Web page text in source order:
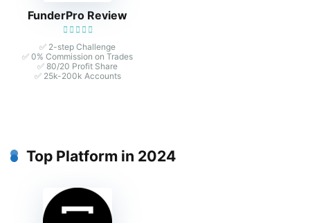
FunderPro Review
✅ 2-step Challenge
✅ 0% Commission on Trades
✅ 80/20 Profit Share
✅ 25k-200k Accounts
Top Platform in 2024